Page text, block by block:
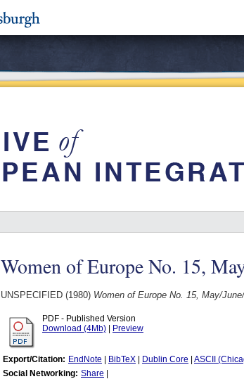
Women of Europe No. 15,
UNSPECIFIED (1980) Women of Europe No. 15, May/
PDF - Published Version
Download (4Mb)
Preview
Export/Citation: EndNote BibTeX Dublin Core ASCII
Social Networking: Share